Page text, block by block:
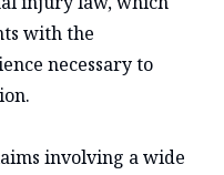
with the
necessary to
involving a wide